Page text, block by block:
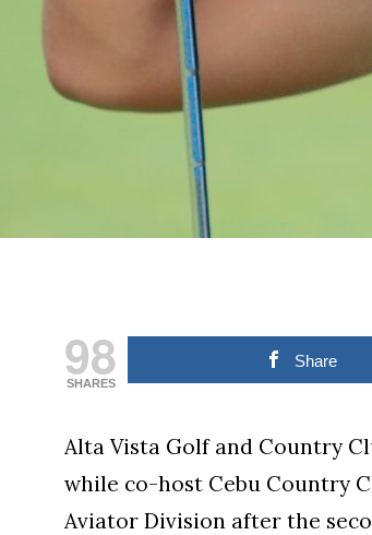
98
SHARES
Share
Alta Vista Golf and Country
while co-host Cebu Country
Aviator Division after the